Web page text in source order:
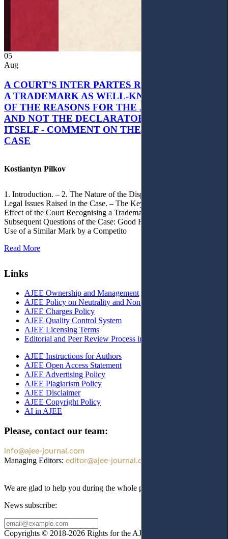
05
Aug
A COURT’S INTER PARTES RECOGNITION OF
A TRADEMARK AS WELL-KNOWN AS PART
OF THE REASONS FOR THE JUDGMENT’S,
AND NOT THE DECLARATORY JUDGMENT
ITSELF - COMMENT ON THE CITRAMON
CASE
Kostiantyn Pilkov
1. Introduction. – 2. The Nature of the Dispute, Court Decisions and
Legal Issues Raised in the Case. – The Key Issue of the Case: The
Effect of the Court Recognising a Trademark as Well-Known. – 4.
Subsequent Questions of the Case: Good Faith of Registration and
Use of a Similar Mark by a Competito
Read More
Links
AJEE Ownership and Management
AJEE Policy on Neutrality and Non-Discrimination
AJEE Charges Policy
AJEE Quality Control System
AJEE Licensing Terms
Editorial and Peer Review Process in AJEE
AJEE Instructions for Authors
AJEE Open Access Statement
AJEE Advertising Policy
AJEE Plagiarism Policy
AJEE Disclaimer
AJEE Copyright Policy
AI in AJEE
Please, contact our team:
info@ajee-journal.com
Managing Editors: editor@ajee-journal.com
We are glad to help you during the whole publication process!
News subscribe:
Copyrights © 2018-2026 Rights for the AJEE website design and